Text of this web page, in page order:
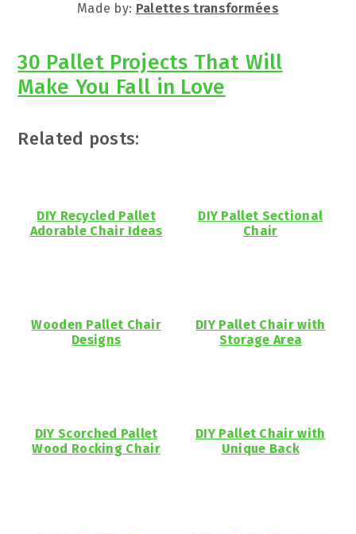
Made by: Palettes transformées
30 Pallet Projects That Will
Make You Fall in Love
Related posts:
DIY Recycled Pallet
Adorable Chair Ideas
DIY Pallet Sectional
Chair
Wooden Pallet Chair
Designs
DIY Pallet Chair with
Storage Area
DIY Scorched Pallet
Wood Rocking Chair
DIY Pallet Chair with
Unique Back